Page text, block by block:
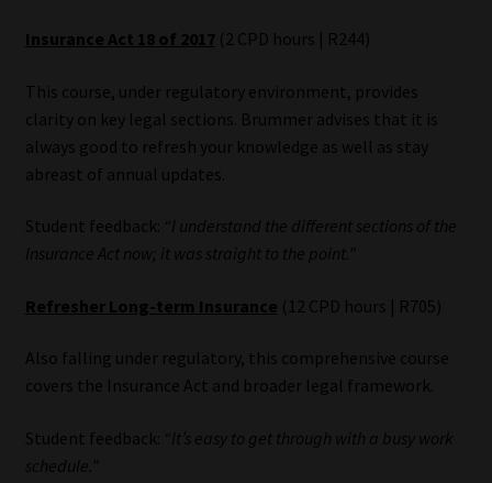
Insurance Act 18 of 2017(2 CPD hours | R244)
This course, under regulatory environment, provides
clarity on key legal sections. Brummer advises that it is
always good to refresh your knowledge as well as stay
abreast of annual updates.
Student feedback: “I understand the different sections of the
Insurance Act now; it was straight to the point.”
Refresher Long-term Insurance (12 CPD hours | R705)
Also falling under regulatory, this comprehensive course
covers the Insurance Act and broader legal framework.
Student feedback: “It’s easy to get through with a busy work
schedule.”